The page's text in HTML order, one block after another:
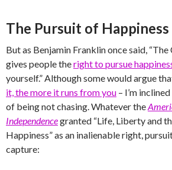
The Pursuit of Happiness
But as Benjamin Franklin once said,
gives people theright to pursue
yourself.” Although some would argue
it, the more it runs from you – I’m
of being not chasing. Whatever the
Independencegranted “Life, Liberty and
Happiness” as an inalienable right,
capture: